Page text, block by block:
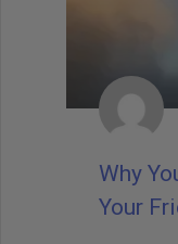
Why
Your